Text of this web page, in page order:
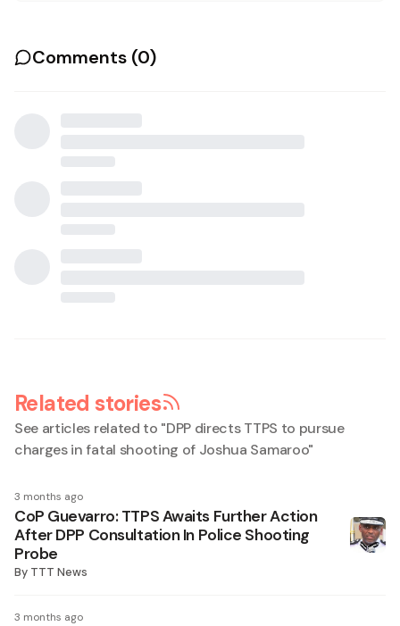
Comments (0)
Related stories
See articles related to "DPP directs TTPS to pursue
charges in fatal shooting of Joshua Samaroo"
3 months ago
CoP Guevarro: TTPS Awaits Further Action
After DPP Consultation In Police Shooting
Probe
By TTT News
3 months ago